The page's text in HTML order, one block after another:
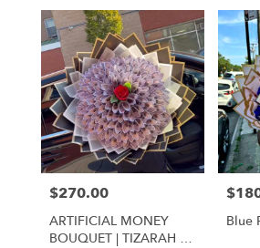
Price:
$270.00
ARTIFICIAL MONEY
BOUQUET | TIZARAH &
Price:
Blue